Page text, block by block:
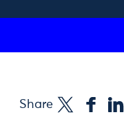
Share